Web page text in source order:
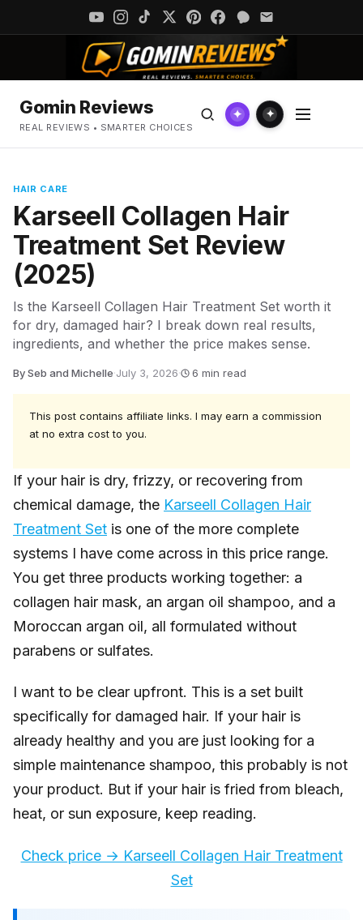
Gomin Reviews
REAL REVIEWS • SMARTER CHOICES
✦ ✦
HAIR CARE
Karseell Collagen Hair
Treatment Set Review
(2025)
Is the Karseell Collagen Hair Treatment Set worth it
for dry, damaged hair? I break down real results,
ingredients, and whether the price makes sense.
By Seb and Michelle·July 3, 2026· 6 min read
This post contains affiliate links. I may earn a commission
at no extra cost to you.
If your hair is dry, frizzy, or recovering from
chemical damage, the Karseell Collagen Hair
Treatment Set is one of the more complete
systems I have come across in this price range.
You get three products working together: a
collagen hair mask, an argan oil shampoo, and a
Moroccan argan oil, all formulated without
parabens or sulfates.
I want to be clear upfront. This is a set built
specifically for damaged hair. If your hair is
already healthy and you are just looking for a
simple maintenance shampoo, this probably is not
your product. But if your hair is fried from bleach,
heat, or sun exposure, keep reading.
Check price → Karseell Collagen Hair Treatment
Set